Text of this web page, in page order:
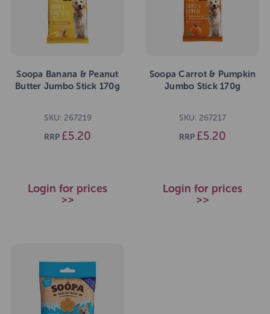
Soopa Banana & Peanut
Butter Jumbo Stick 170g
SKU: 267219
RRP £5.20
Login for prices
>>
Soopa Carrot & Pumpkin
Jumbo Stick 170g
SKU: 267217
RRP £5.20
Login for prices
>>